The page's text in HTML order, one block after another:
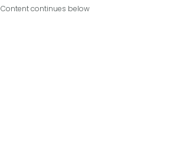
Content continues below